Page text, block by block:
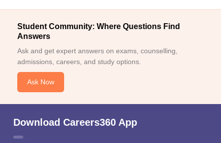
Student Community: Where Questions Find
Answers
Ask and get expert answers on exams, counselling,
admissions, careers, and study options.
Ask Now
Download Careers360 App